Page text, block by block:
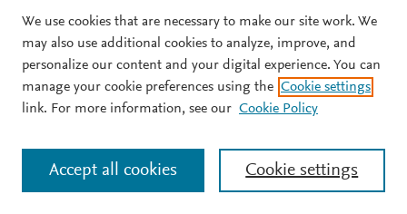
We use cookies that are necessary to make our site work. We
may also use additional cookies to analyze, improve, and
personalize our content and your digital experience. You can
manage your cookie preferences using the Cookie settings
link. For more information, see our Cookie Policy
Cookie settings
Accept all cookies